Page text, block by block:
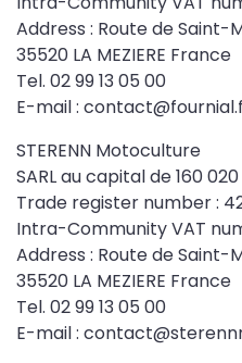
Address : Route de Saint-
35520 LA MEZIERE France
Tel. 02 99 13 05 00
E-mail :
STERENN Motoculture
SARL au capital de 160
Trade register number :
Intra-Community VAT
Address : Route de Saint-
35520 LA MEZIERE France
Tel. 02 99 13 05 00
E-mail :